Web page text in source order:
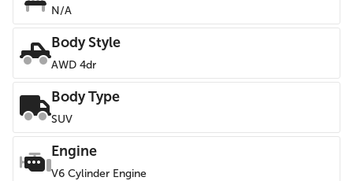
N/A
Body Style
AWD 4dr
Body Type
SUV
Engine
V6 Cylinder Engine